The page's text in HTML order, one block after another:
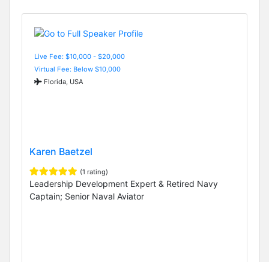
Live Fee: $10,000 - $20,000
Virtual Fee: Below $10,000
Florida, USA
Karen Baetzel
(1 rating)
Leadership Development Expert & Retired Navy
Captain; Senior Naval Aviator